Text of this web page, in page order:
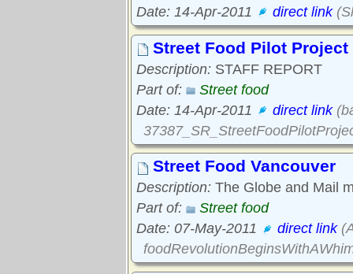
Date: 14-Apr-2011
direct link
Street Food Pilot
Description: STAFF REPORT
Part of:
Street food
Date: 14-Apr-2011
direct link
Street Food Vancouver
Description: The Globe and Mail
Part of:
Street food
Date: 07-May-2011
direct link